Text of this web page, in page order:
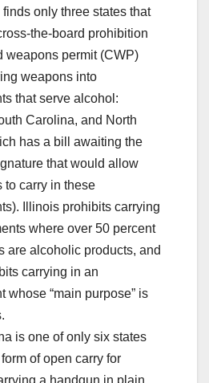
only three states that
the-board prohibition
weapons permit (CWP)
weapons into
that serve alcohol:
Carolina, and North
has a bill awaiting the
that would allow
to carry in these
Illinois prohibits carrying
where over 50 percent
are alcoholic products, and
carrying in an
whose “main purpose” is
is one of only six states
of open carry for
a handgun in plain